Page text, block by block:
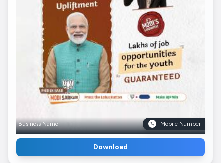
Business Name Mobile Number
Download